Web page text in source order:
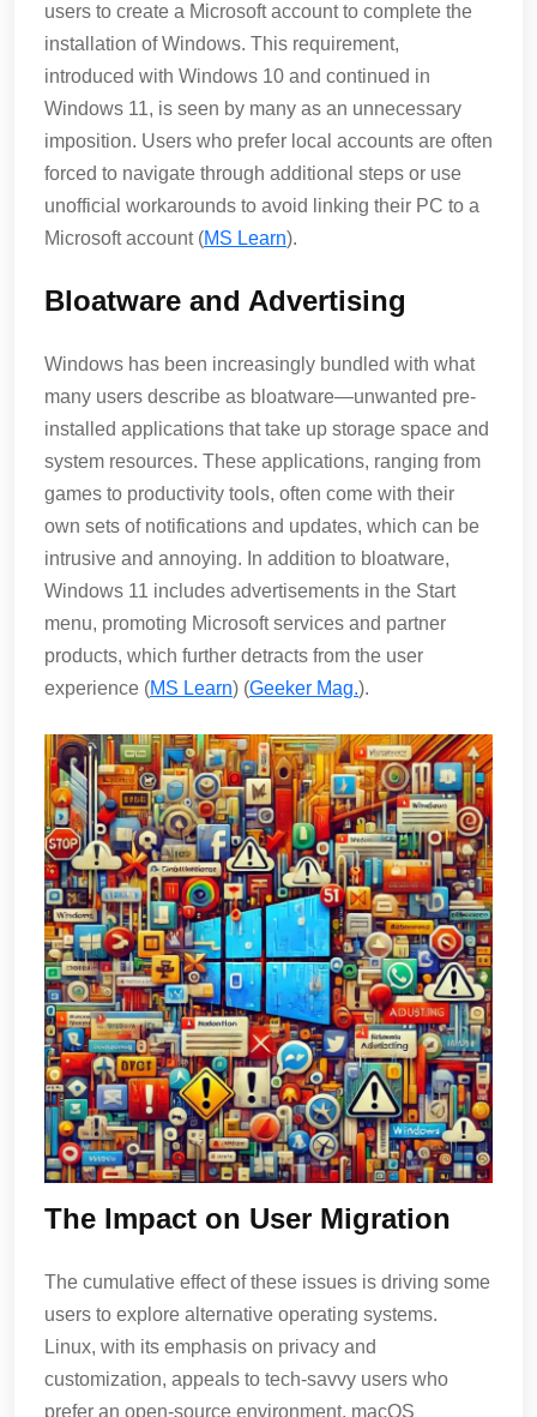
users to create a Microsoft account to complete the
installation of Windows. This requirement,
introduced with Windows 10 and continued in
Windows 11, is seen by many as an unnecessary
imposition. Users who prefer local accounts are often
forced to navigate through additional steps or use
unofficial workarounds to avoid linking their PC to a
Microsoft account​ (MS Learn)​.
Bloatware and Advertising
Windows has been increasingly bundled with what
many users describe as bloatware—unwanted pre-
installed applications that take up storage space and
system resources. These applications, ranging from
games to productivity tools, often come with their
own sets of notifications and updates, which can be
intrusive and annoying. In addition to bloatware,
Windows 11 includes advertisements in the Start
menu, promoting Microsoft services and partner
products, which further detracts from the user
experience​ (MS Learn)​​ (Geeker Mag.)​.
The Impact on User Migration
The cumulative effect of these issues is driving some
users to explore alternative operating systems.
Linux, with its emphasis on privacy and
customization, appeals to tech-savvy users who
prefer an open-source environment. macOS